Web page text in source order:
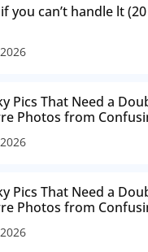
you can’t handle lt (20
Pics That Need a
Photos from
Pics That Need a
Photos from